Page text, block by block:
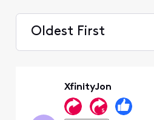
Oldest First
XfinityJon